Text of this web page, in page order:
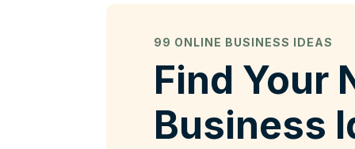
99 ONLINE BUSINESS IDEAS
Find Your
Business